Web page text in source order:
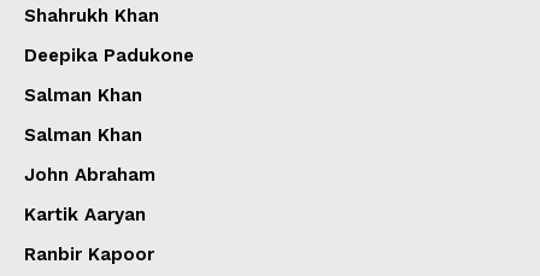
Shahrukh Khan
Deepika Padukone
Salman Khan
Salman Khan
John Abraham
Kartik Aaryan
Ranbir Kapoor